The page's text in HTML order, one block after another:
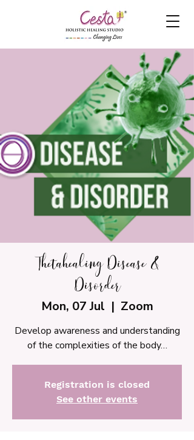
Thetahealing Disease &
Disorder
Mon, 07 Jul
  |
Zoom
Develop awareness and understanding
of the complexities of the body…
Registration is closed
See other events